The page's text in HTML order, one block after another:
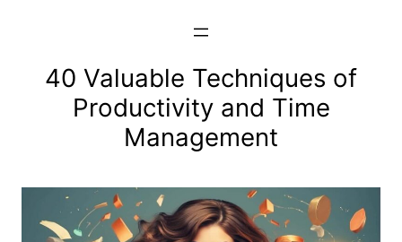
40 Valuable Techniques of
Productivity and Time
Management